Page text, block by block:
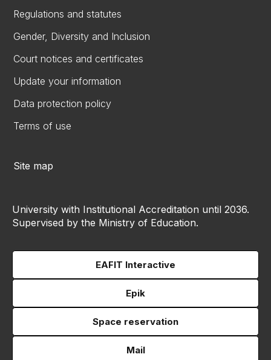
Regulations and statutes
Gender, Diversity and Inclusion
Court notices and certificates
Update your information
Data protection policy
Terms of use
Site map
University with Institutional Accreditation until 2036.
Supervised by the Ministry of Education.
EAFIT Interactive
Epik
Space reservation
Mail